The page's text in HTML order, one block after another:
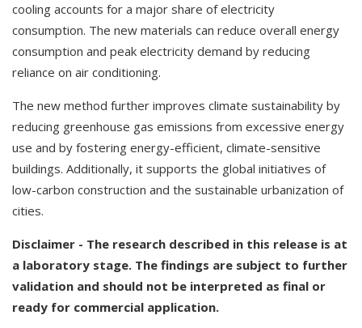
cooling accounts for a major share of electricity
consumption. The new materials can reduce overall energy
consumption and peak electricity demand by reducing
reliance on air conditioning.
The new method further improves climate sustainability by
reducing greenhouse gas emissions from excessive energy
use and by fostering energy-efficient, climate-sensitive
buildings. Additionally, it supports the global initiatives of
low-carbon construction and the sustainable urbanization of
cities.
Disclaimer - The research described in this release is at
a laboratory stage. The findings are subject to further
validation and should not be interpreted as final or
ready for commercial application.